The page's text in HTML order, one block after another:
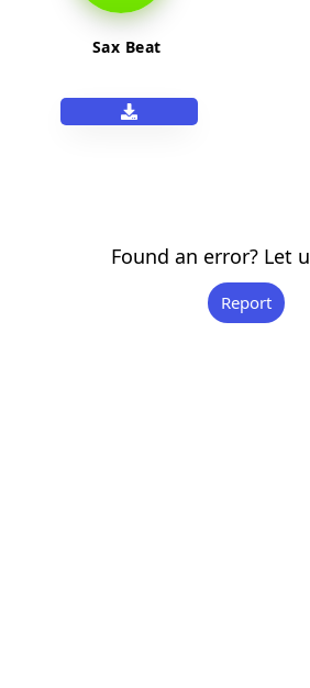
Sax Beat
Found an error? Let
Report